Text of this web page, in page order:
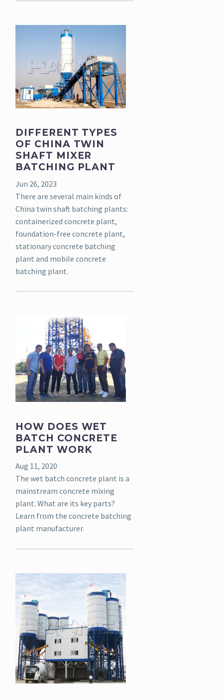
DIFFERENT TYPES
OF CHINA TWIN
SHAFT MIXER
BATCHING PLANT
Jun 26, 2023
There are several main kinds of
China twin shaft batching plants:
containerized concrete plant,
foundation-free concrete plant,
stationary concrete batching
plant and mobile concrete
batching plant.
HOW DOES WET
BATCH CONCRETE
PLANT WORK
Aug 11, 2020
The wet batch concrete plant is a
mainstream concrete mixing
plant. What are its key parts?
Learn from the concrete batching
plant manufacturer.